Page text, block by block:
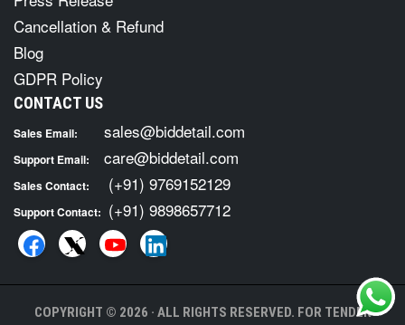
Cancellation & Refund
Blog
GDPR Policy
CONTACT US
Sales Email: sales@biddetail.com
Support Email: care@biddetail.com
Sales Contact: (+91) 9769152129
Support Contact: (+91) 9898657712
COPYRIGHT © 2026 · ALL RIGHTS RESERVED. FOR TENDER